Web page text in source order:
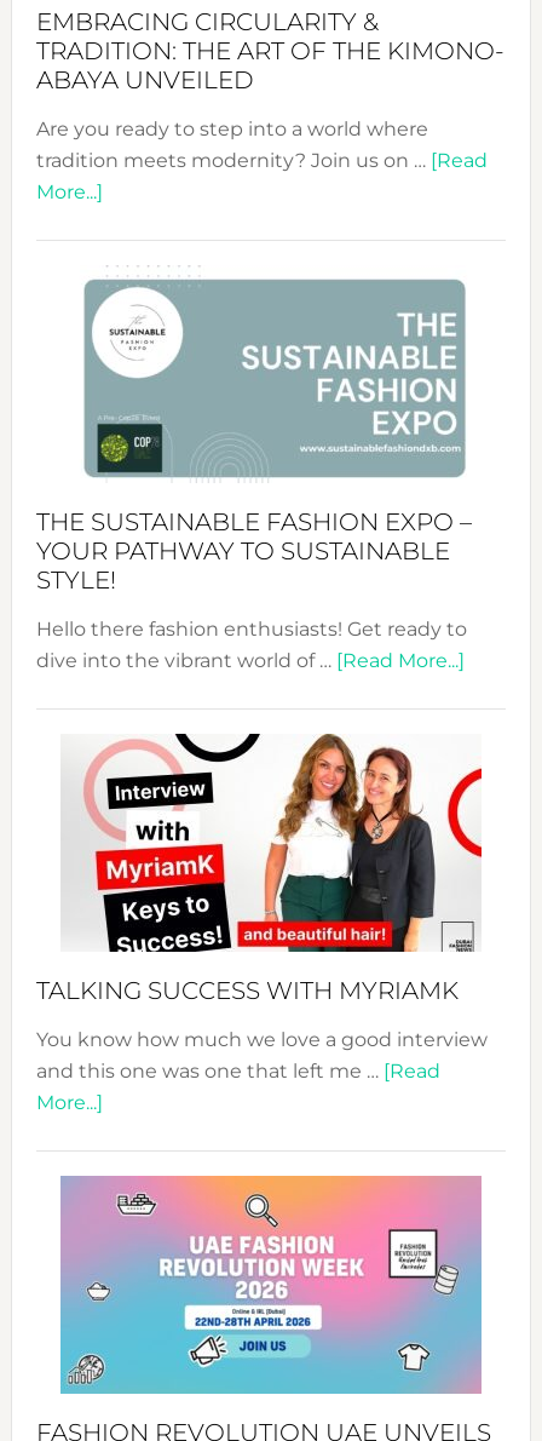
EMBRACING CIRCULARITY &
TRADITION: THE ART OF THE KIMONO-
ABAYA UNVEILED
Are you ready to step into a world where
tradition meets modernity? Join us on … [Read
More...]about
&
Tradition:
The
Art
of
the
Kimono-
Unveiled
THE SUSTAINABLE FASHION EXPO –
YOUR PATHWAY TO SUSTAINABLE
STYLE!
Hello there fashion enthusiasts! Get ready to
dive into the vibrant world of … [Read More...]about
Expo
Your
TALKING SUCCESS WITH MYRIAMK
You know how much we love a good interview
and this one was one that left me … [Read
More...]about
WITH
MYRIAMK
FASHION REVOLUTION UAE UNVEILS